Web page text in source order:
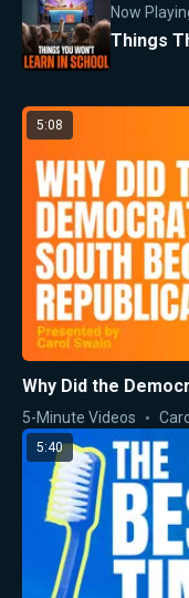
Now
Things
5:08
Why Did the
5-Minute Videos
5:40